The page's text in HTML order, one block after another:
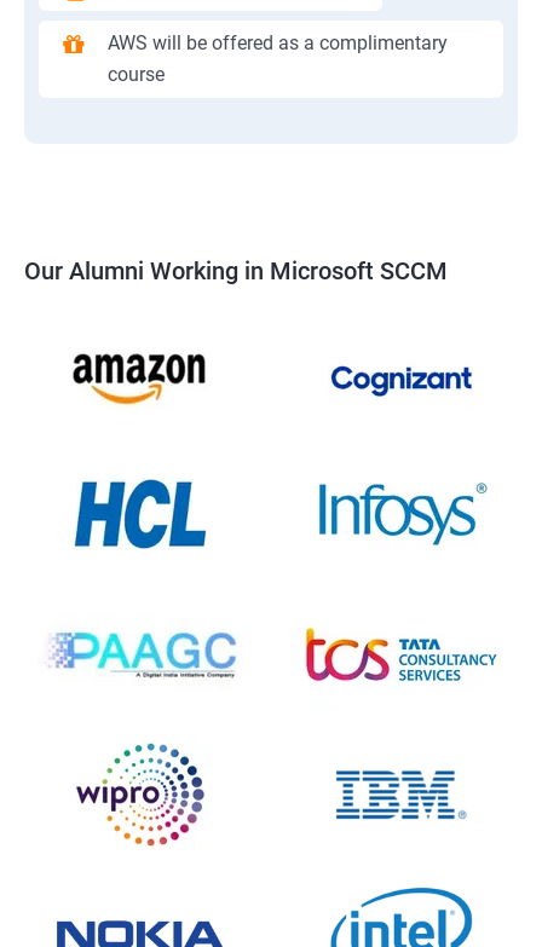
AWS will be offered as a complimentary
course
Our Alumni Working in Microsoft SCCM